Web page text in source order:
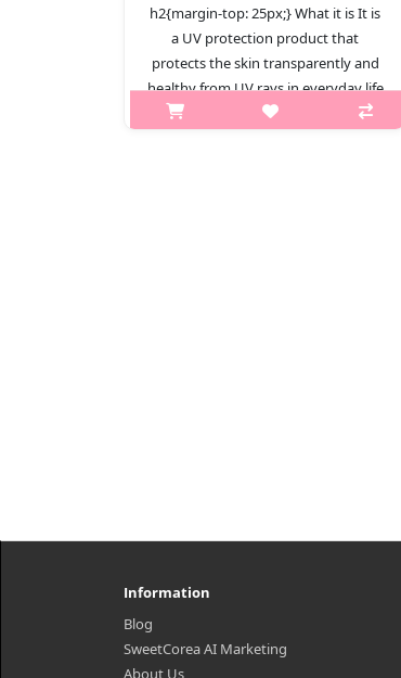
h2{margin-top: 25px;} What it is It is
a UV protection product that
protects the skin transparently and
healthy from UV rays in everyday life
as well as strong UV rays d..
Information
Blog
SweetCorea AI Marketing
About Us